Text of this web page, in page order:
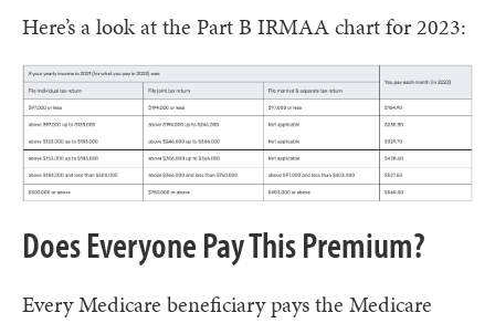
Here’s a look at the Part B IRMAA chart for 2023:
Does Everyone Pay This Premium?
Every Medicare beneficiary pays the Medicare